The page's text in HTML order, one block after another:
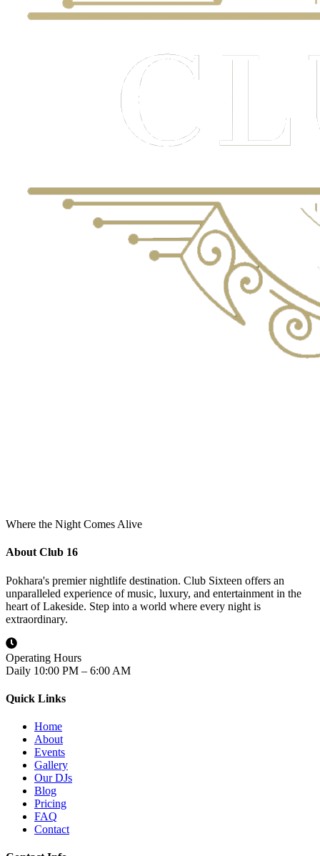
Where the Night Comes Alive
About Club 16
Pokhara's premier nightlife destination. Club Sixteen offers an
unparalleled experience of music, luxury, and entertainment in the
heart of Lakeside. Step into a world where every night is
extraordinary.
Operating Hours
Daily 10:00 PM – 6:00 AM
Quick Links
Home
About
Events
Gallery
Our DJs
Blog
Pricing
FAQ
Contact